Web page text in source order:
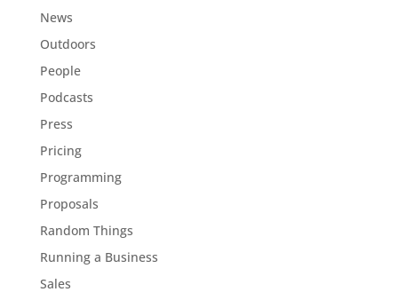
News
Outdoors
People
Podcasts
Press
Pricing
Programming
Proposals
Random Things
Running a Business
Sales